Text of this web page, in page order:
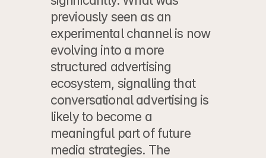
previously seen as an
experimental channel is now
evolving into a more
structured advertising
ecosystem, signalling that
conversational advertising is
likely to become a
meaningful part of future
media strategies. The